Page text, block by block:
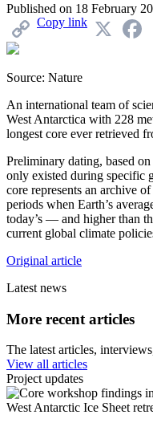
Published on 18 February
Copy link
X
Source: Nature
An international team of
West Antarctica with 228
longest core ever retrieved
Preliminary dating, based
only existed during specific
core represents an archive
periods when Earth’s
today’s — and higher than
current global climate
Original article
Latest news
More recent articles
The latest articles,
View all articles
Project updates